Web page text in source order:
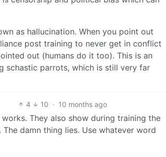
as hallucination. When you point out
post training to never get in conflict
out (humans do it too). This is an
schastic parrots, which is still very far
4 10 · 10 months ago
They also show during training the
damn thing lies. Use whatever word